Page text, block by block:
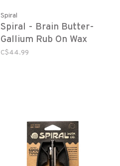
Spiral
Spiral - Brain Butter-
Gallium Rub On Wax
C$44.99